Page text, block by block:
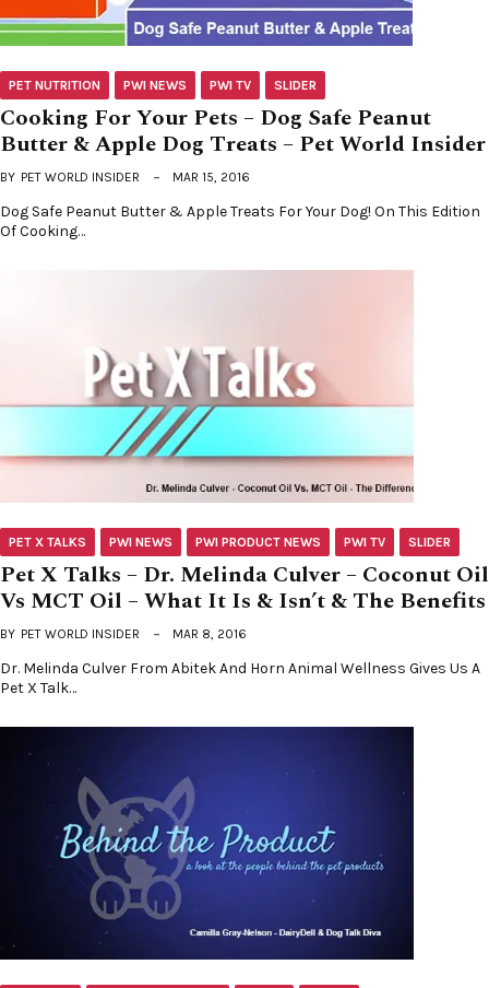
PET NUTRITION PWI NEWS PWI TV SLIDER
Cooking For Your Pets – Dog Safe Peanut
Butter & Apple Dog Treats – Pet World Insider
BY PET WORLD INSIDER MAR 15, 2016
Dog Safe Peanut Butter & Apple Treats For Your Dog! On This Edition
Of Cooking…
PET X TALKS PWI NEWS PWI PRODUCT NEWS PWI TV SLIDER
Pet X Talks – Dr. Melinda Culver – Coconut Oil
Vs MCT Oil – What It Is & Isn’t & The Benefits
BY PET WORLD INSIDER MAR 8, 2016
Dr. Melinda Culver From Abitek And Horn Animal Wellness Gives Us A
Pet X Talk…